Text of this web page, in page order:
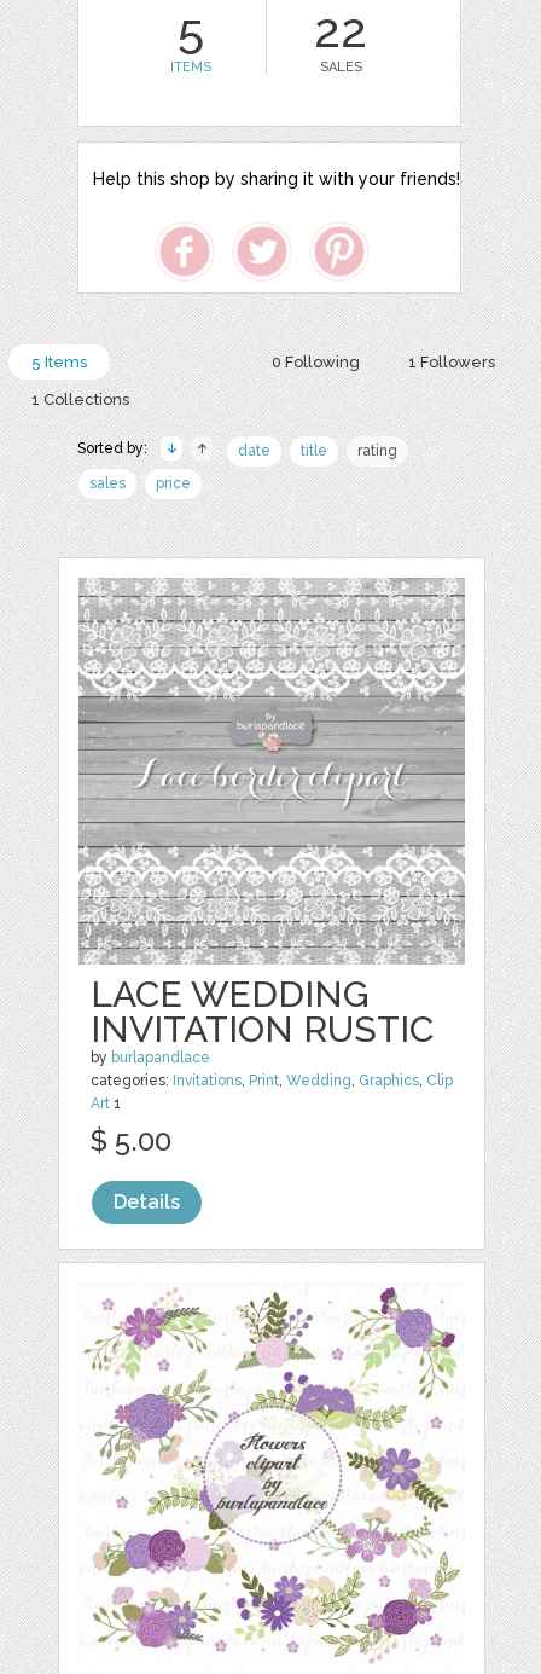
5
ITEMS
22
SALES
Help this shop by sharing it with your friends!
0 Following 1 Followers
5 Items
1 Collections
Sorted by: date title
rating
sales
price
LACE WEDDING
INVITATION RUSTIC
by burlapandlace
categories: Invitations, Print,Wedding, Graphics, Clip
Art 1
$ 5.00
Details